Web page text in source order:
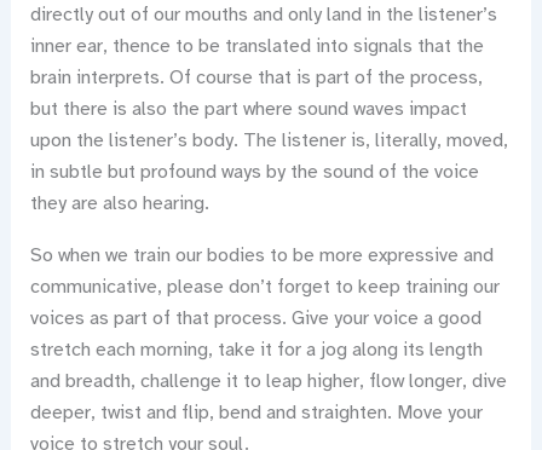
directly out of our mouths and only land in the listener’s
inner ear, thence to be translated into signals that the
brain interprets. Of course that is part of the process,
but there is also the part where sound waves impact
upon the listener’s body. The listener is, literally, moved,
in subtle but profound ways by the sound of the voice
they are also hearing.
So when we train our bodies to be more expressive and
communicative, please don’t forget to keep training our
voices as part of that process. Give your voice a good
stretch each morning, take it for a jog along its length
and breadth, challenge it to leap higher, flow longer, dive
deeper, twist and flip, bend and straighten. Move your
voice to stretch your soul.